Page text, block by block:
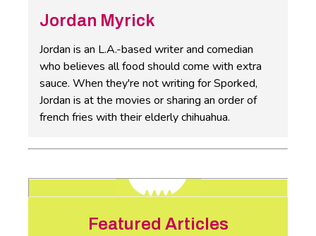
Jordan Myrick
Jordan is an L.A.-based writer and comedian
who believes all food should come with extra
sauce. When they're not writing for Sporked,
Jordan is at the movies or sharing an order of
french fries with their elderly chihuahua.
Featured Articles